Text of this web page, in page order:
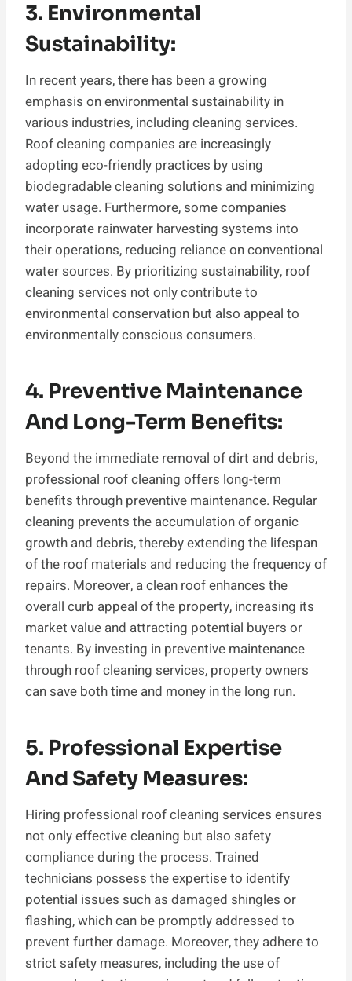
3. Environmental
Sustainability:
In recent years, there has been a growing
emphasis on environmental sustainability in
various industries, including cleaning services.
Roof cleaning companies are increasingly
adopting eco-friendly practices by using
biodegradable cleaning solutions and minimizing
water usage. Furthermore, some companies
incorporate rainwater harvesting systems into
their operations, reducing reliance on conventional
water sources. By prioritizing sustainability, roof
cleaning services not only contribute to
environmental conservation but also appeal to
environmentally conscious consumers.
4. Preventive Maintenance
And Long-Term Benefits:
Beyond the immediate removal of dirt and debris,
professional roof cleaning offers long-term
benefits through preventive maintenance. Regular
cleaning prevents the accumulation of organic
growth and debris, thereby extending the lifespan
of the roof materials and reducing the frequency of
repairs. Moreover, a clean roof enhances the
overall curb appeal of the property, increasing its
market value and attracting potential buyers or
tenants. By investing in preventive maintenance
through roof cleaning services, property owners
can save both time and money in the long run.
5. Professional Expertise
And Safety Measures:
Hiring professional roof cleaning services ensures
not only effective cleaning but also safety
compliance during the process. Trained
technicians possess the expertise to identify
potential issues such as damaged shingles or
flashing, which can be promptly addressed to
prevent further damage. Moreover, they adhere to
strict safety measures, including the use of